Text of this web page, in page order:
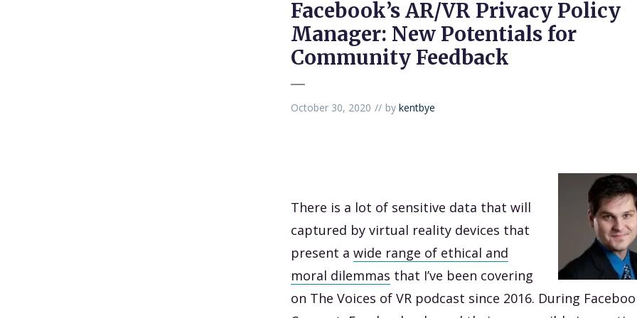
Facebook’s AR/VR Privacy Policy
Manager: New Potentials for
Community Feedback
October 30, 2020 by kentbye
There is a lot of sensitive data that will
captured by virtual reality devices that
present a wide range of ethical and
moral dilemmas that I’ve been covering
on The Voices of VR podcast since 2016. During